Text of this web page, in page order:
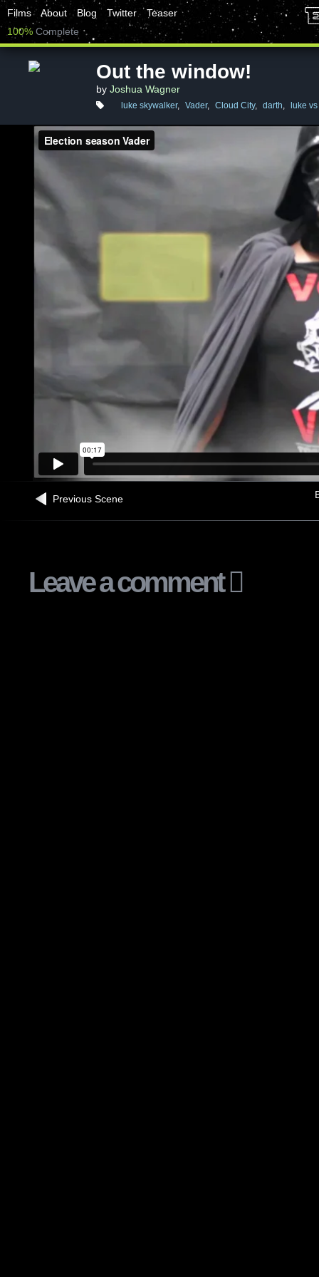
Films About Blog Twitter
Teaser
100% Complete
Out the window!
by Joshua Wagner
luke skywalker, Vader, Cloud City, darth, luke
Previous Scene
Leave a comment